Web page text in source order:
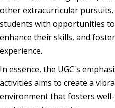
other extracurricular pursuits.
students with opportunities
enhance their skills, and
experience.
In essence, the UGC's
activities aims to create a
environment that fosters